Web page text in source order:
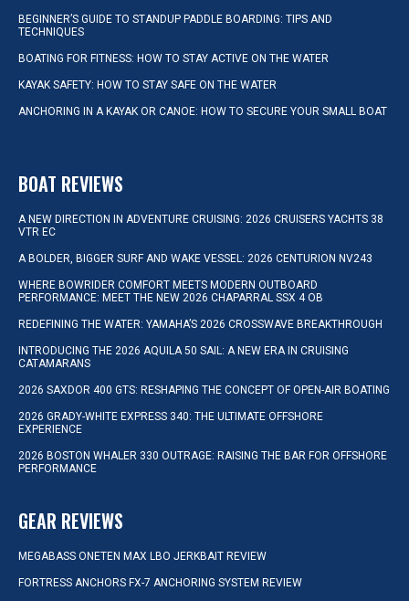
BEGINNER’S GUIDE TO STANDUP PADDLE BOARDING: TIPS AND
TECHNIQUES
BOATING FOR FITNESS: HOW TO STAY ACTIVE ON THE WATER
KAYAK SAFETY: HOW TO STAY SAFE ON THE WATER
ANCHORING IN A KAYAK OR CANOE: HOW TO SECURE YOUR SMALL BOAT
BOAT REVIEWS
A NEW DIRECTION IN ADVENTURE CRUISING: 2026 CRUISERS YACHTS 38
VTR EC
A BOLDER, BIGGER SURF AND WAKE VESSEL: 2026 CENTURION NV243
WHERE BOWRIDER COMFORT MEETS MODERN OUTBOARD
PERFORMANCE: MEET THE NEW 2026 CHAPARRAL SSX 4 OB
REDEFINING THE WATER: YAMAHA’S 2026 CROSSWAVE BREAKTHROUGH
INTRODUCING THE 2026 AQUILA 50 SAIL: A NEW ERA IN CRUISING
CATAMARANS
2026 SAXDOR 400 GTS: RESHAPING THE CONCEPT OF OPEN-AIR BOATING
2026 GRADY-WHITE EXPRESS 340: THE ULTIMATE OFFSHORE
EXPERIENCE
2026 BOSTON WHALER 330 OUTRAGE: RAISING THE BAR FOR OFFSHORE
PERFORMANCE
GEAR REVIEWS
MEGABASS ONETEN MAX LBO JERKBAIT REVIEW
FORTRESS ANCHORS FX-7 ANCHORING SYSTEM REVIEW